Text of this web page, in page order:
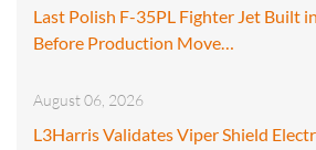
Last Polish F-35PL Fighter Jet Built
Before Production Move…
August 06, 2026
L3Harris Validates Viper Shield